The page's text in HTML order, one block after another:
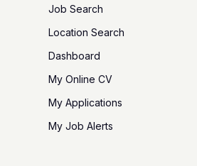
Job Search
Location Search
Dashboard
My Online CV
My Applications
My Job Alerts